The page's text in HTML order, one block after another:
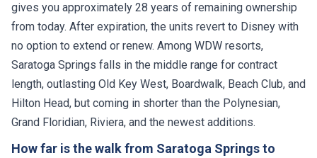
from today. After expiration, the units revert to Disney with
no option to extend or renew. Among WDW resorts,
Saratoga Springs falls in the middle range for contract
length, outlasting Old Key West, Boardwalk, Beach Club, and
Hilton Head, but coming in shorter than the Polynesian,
Grand Floridian, Riviera, and the newest additions.
Disney Springs?